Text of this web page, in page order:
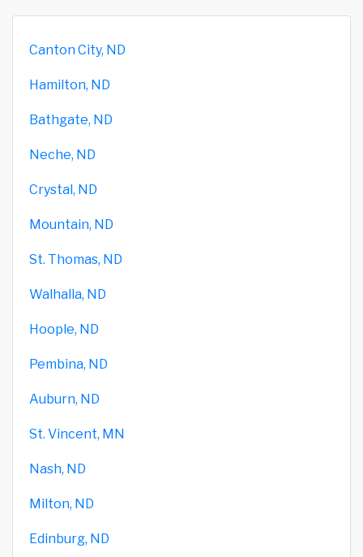
Canton City, ND
Hamilton, ND
Bathgate, ND
Neche, ND
Crystal, ND
Mountain, ND
St. Thomas, ND
Walhalla, ND
Hoople, ND
Pembina, ND
Auburn, ND
St. Vincent, MN
Nash, ND
Milton, ND
Edinburg, ND